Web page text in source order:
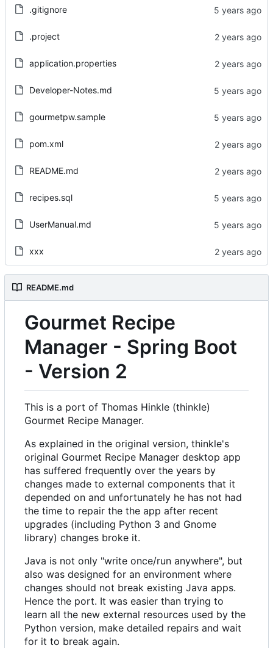
.gitignore
.project
application.properties
Developer-Notes.md
gourmetpw.sample
pom.xml
README.md
recipes.sql
UserManual.md
xxx
README.md
Gourmet Recipe
Manager - Spring Boot
- Version 2
This is a port of Thomas Hinkle (thinkle)
Gourmet Recipe Manager.
As explained in the original version, thinkle's
original Gourmet Recipe Manager desktop app
has suffered frequently over the years by
changes made to external components that it
depended on and unfortunately he has not had
the time to repair the the app after recent
upgrades (including Python 3 and Gnome
library) changes broke it.
Java is not only "write once/run anywhere", but
also was designed for an environment where
changes should not break existing Java apps.
Hence the port. It was easier than trying to
learn all the new external resources used by the
Python version, make detailed repairs and wait
for it to break again.